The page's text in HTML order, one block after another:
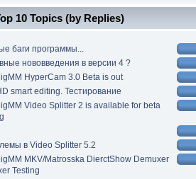
10 Topics (by Replies)
баги программы...
нововведения в версии 4 ?
HyperCam 3.0 Beta is out
smart editing. Тестирование
Video Splitter 2 is available for beta
в Video Splitter 5.2
MKV/Matrosska DierctShow Demuxer
Testing